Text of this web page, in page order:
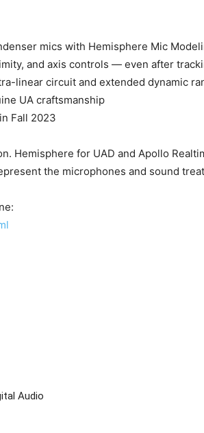
mics with Hemisphere Mic
and axis controls — even after
linear circuit and extended dynamic
UA craftsmanship
Fall 2023
Hemisphere for UAD and Apollo
the microphones and sound
Audio